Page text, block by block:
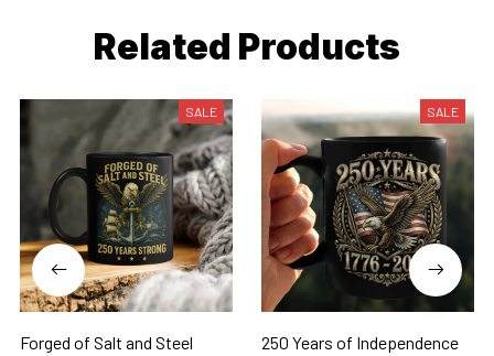
Related Products
SALE
Forged of Salt and Steel
SALE
250 Years of Independence